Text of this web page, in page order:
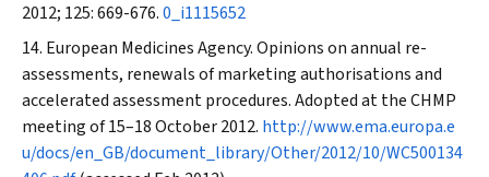
2012; 125: 669-676.0_i1115652
European Medicines Agency. Opinions on annual re-
assessments, renewals of marketing authorisations and
accelerated assessment procedures. Adopted at the CHMP
meeting of 15–18 October 2012. http://www.ema.europa.e
u/docs/en_GB/document_library/Other/2012/10/WC500134